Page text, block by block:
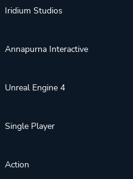
Iridium Studios
Annapurna Interactive
Unreal Engine 4
Single Player
Action